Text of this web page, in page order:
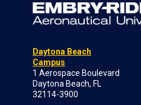
Daytona Beach
Campus
1 Aerospace Boulevard
Daytona Beach, FL
32114-3900